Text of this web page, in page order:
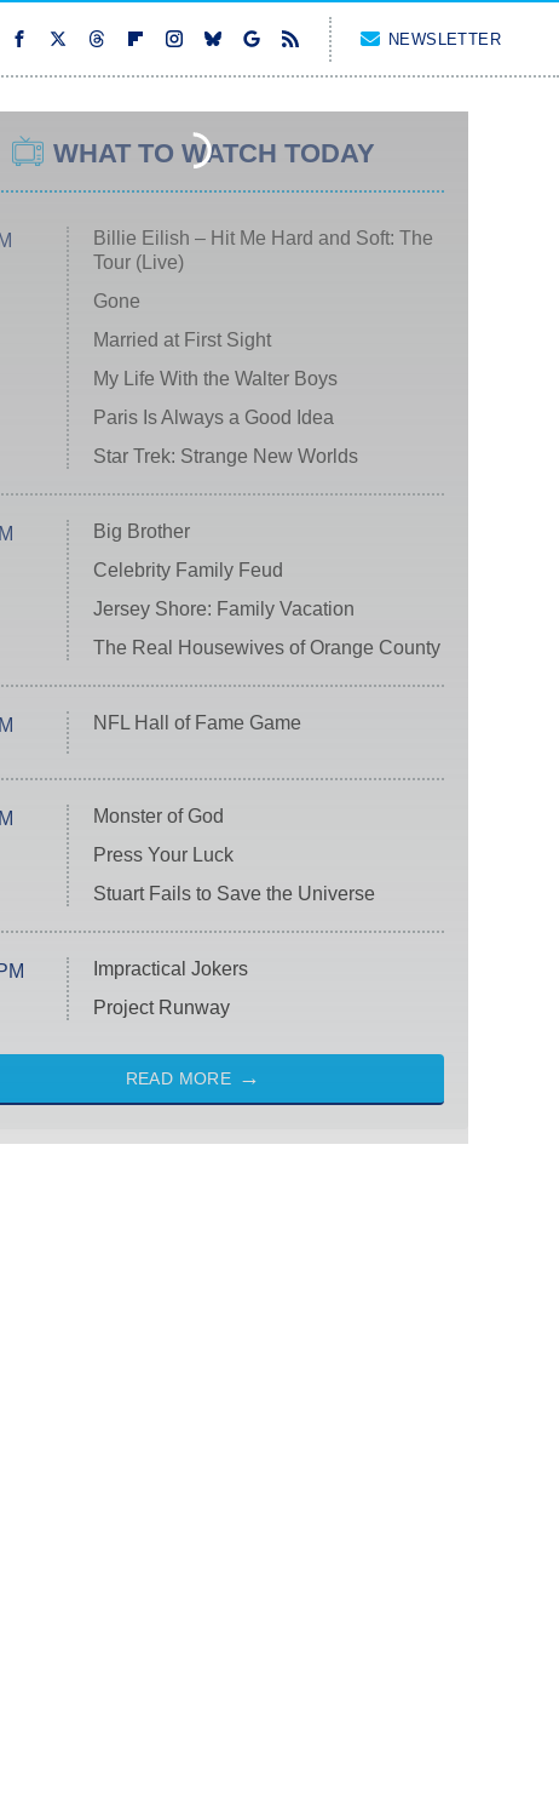
NEWSLETTER
WHAT TO WATCH TODAY
Billie Eilish – Hit Me Hard and Soft: The
Tour (Live)
Gone
Married at First Sight
My Life With the Walter Boys
Paris Is Always a Good Idea
Star Trek: Strange New Worlds
Big Brother
Celebrity Family Feud
Jersey Shore: Family Vacation
The Real Housewives of Orange County
NFL Hall of Fame Game
Monster of God
Press Your Luck
Stuart Fails to Save the Universe
Impractical Jokers
Project Runway
READ MORE